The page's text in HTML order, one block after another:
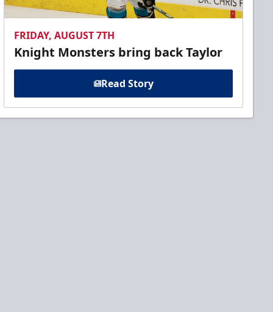
FRIDAY, AUGUST 7TH
Knight Monsters bring back Taylor
Read Story